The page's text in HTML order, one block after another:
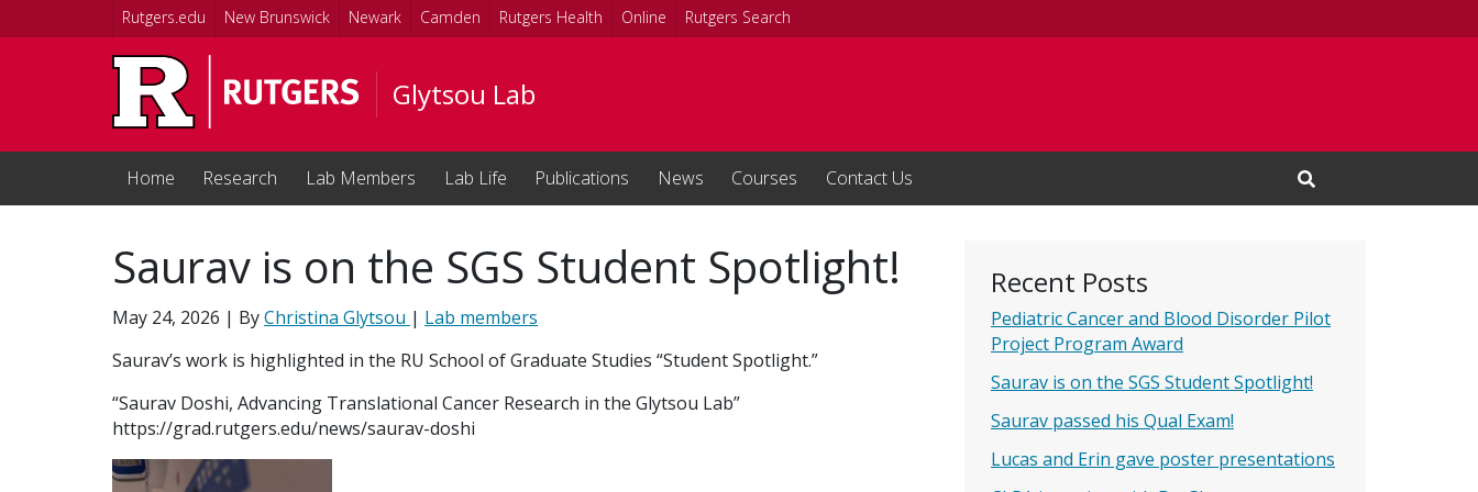
Skip to main content
Rutgers.edu New Brunswick Newark Camden Rutgers Health Online Rutgers Search
Glytsou Lab
Home Research Lab Members Lab Life Publications News Courses Contact Us
Open Search Input
Recent Posts
Pediatric Cancer and Blood Disorder Pilot
Project Program Award
Saurav is on the SGS Student Spotlight!
Saurav passed his Qual Exam!
Lucas and Erin gave poster presentations
Saurav is on the SGS Student Spotlight!
May 24, 2026 | ByChristina Glytsou | Lab members
Saurav’s work is highlighted in the RU School of Graduate Studies “Student Spotlight.”
“Saurav Doshi, Advancing Translational Cancer Research in the Glytsou Lab”
https://grad.rutgers.edu/news/saurav-doshi